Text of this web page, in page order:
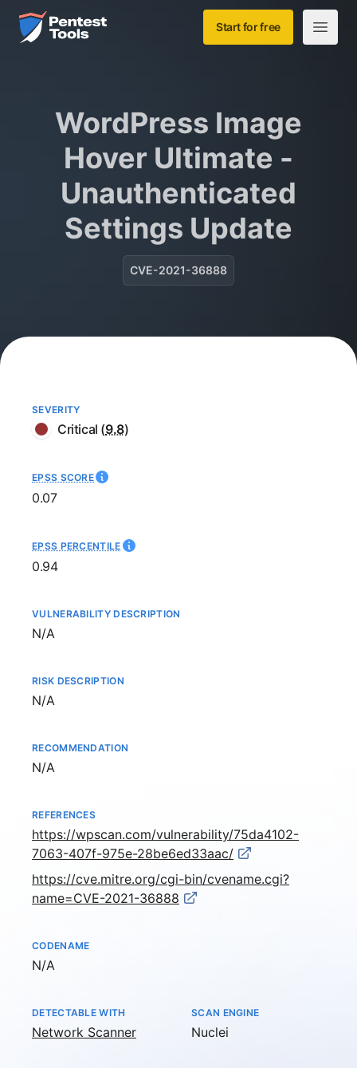
Skip to main content
Home Start for free
Open
WordPress Image
Hover Ultimate -
Unauthenticated
Settings Update
CVE-2021-36888
SEVERITY
Critical (9.8)
EPSS SCORE
0.07
EPSS PERCENTILE
0.94
VULNERABILITY DESCRIPTION
Not available
N/A
RISK DESCRIPTION
Not available
N/A
RECOMMENDATION
Not available
N/A
REFERENCES
https://wpscan.com/vulnerability/75da4102-
7063-407f-975e-28be6ed33aac/
https://cve.mitre.org/cgi-bin/cvename.cgi?
name=CVE-2021-36888
CODENAME
Not available
N/A
DETECTABLE WITH
Network Scanner
SCAN ENGINE
Nuclei